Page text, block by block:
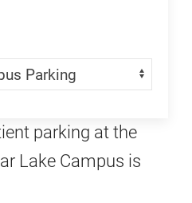
parking at the
Lake Campus is